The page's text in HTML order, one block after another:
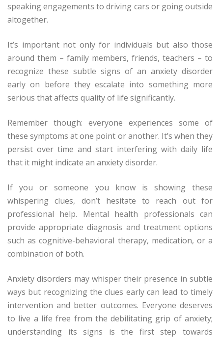
speaking engagements to driving cars or going outside
altogether.
It’s important not only for individuals but also those
around them – family members, friends, teachers – to
recognize these subtle signs of an anxiety disorder
early on before they escalate into something more
serious that affects quality of life significantly.
Remember though: everyone experiences some of
these symptoms at one point or another. It’s when they
persist over time and start interfering with daily life
that it might indicate an anxiety disorder.
If you or someone you know is showing these
whispering clues, don’t hesitate to reach out for
professional help. Mental health professionals can
provide appropriate diagnosis and treatment options
such as cognitive-behavioral therapy, medication, or a
combination of both.
Anxiety disorders may whisper their presence in subtle
ways but recognizing the clues early can lead to timely
intervention and better outcomes. Everyone deserves
to live a life free from the debilitating grip of anxiety;
understanding its signs is the first step towards